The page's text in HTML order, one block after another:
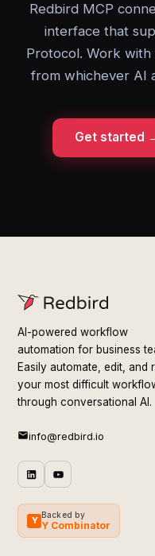
Redbird MCP
interface that
Protocol. Work with
from whichever AI
Get started
AI-powered workflow
automation for business
Easily automate, edit, and
your most difficult
through conversational AI.
info@redbird.io
Y
Backed by
Y Combinator